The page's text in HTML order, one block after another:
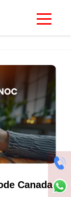
Canada